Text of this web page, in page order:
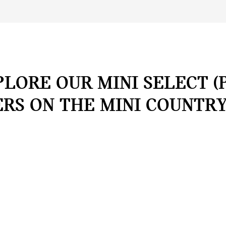
OUR MINI SELECT
ON THE MINI